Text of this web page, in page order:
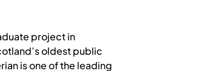
project in
oldest public
is one of the leading